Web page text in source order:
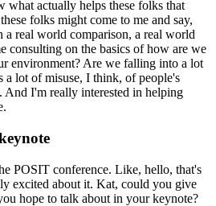
what actually helps these folks that
folks might come to me and say,
a real world comparison, a real world
consulting on the basics of how are we
environment? Are we falling into a lot
a lot of misuse, I think, of people's
And I'm really interested in helping
POSIT conference. Like, hello, that's
excited about it. Kat, could you give
hope to talk about in your keynote?